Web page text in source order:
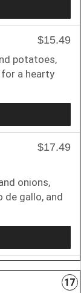
$15.49
potatoes,
a hearty
$17.49
onions,
de gallo, and
17